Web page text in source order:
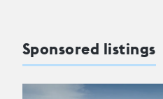
Sponsored listings